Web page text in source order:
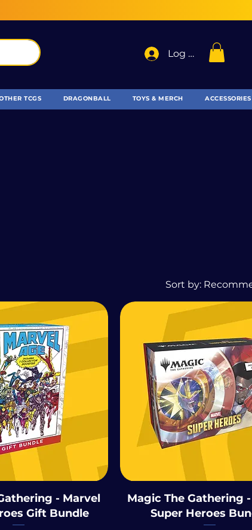
Log In
TCGS DRAGONBALL TOYS & MERCH ACCESSORIES
Sort by:
- Marvel
Gift Bundle
Magic The Gathering
Super Heroes